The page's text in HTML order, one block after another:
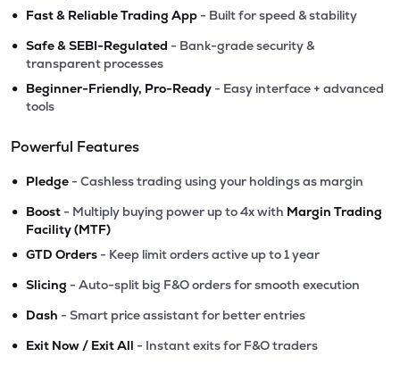
• Fast & Reliable Trading App - Built for speed & stability
• Safe & SEBI-Regulated - Bank-grade security &
transparent processes
• Beginner-Friendly, Pro-Ready - Easy interface + advanced
tools
Powerful Features
• Pledge - Cashless trading using your holdings as margin
• Boost - Multiply buying power up to 4x with Margin Trading
Facility (MTF)
• GTD Orders - Keep limit orders active up to 1 year
• Slicing - Auto-split big F&O orders for smooth execution
• Dash - Smart price assistant for better entries
• Exit Now / Exit All - Instant exits for F&O traders